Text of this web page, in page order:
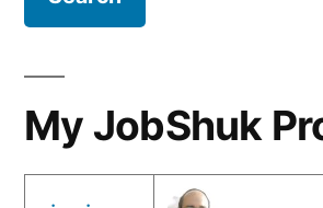
My JobShuk